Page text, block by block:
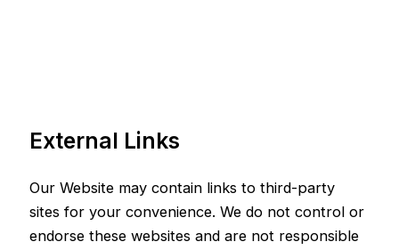
External Links
Our Website may contain links to third-party
sites for your convenience. We do not control or
endorse these websites and are not responsible